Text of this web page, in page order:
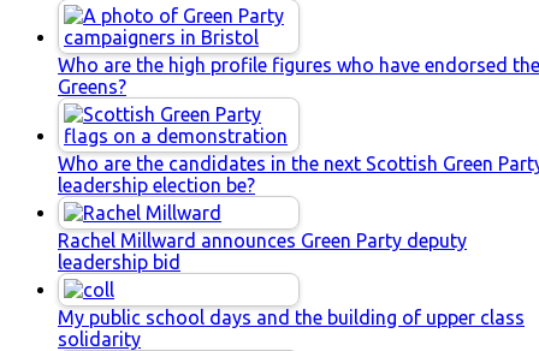
Who are the high profile figures who have endorsed the
Greens?
Who are the candidates in the next Scottish Green
leadership election be?
Rachel Millward announces Green Party deputy
leadership bid
My public school days and the building of upper class
solidarity